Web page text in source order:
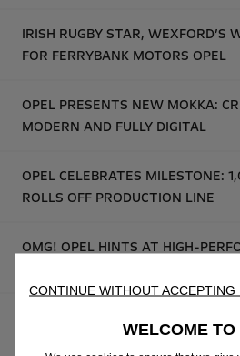
IRISH RUGBY STAR, WEXFORD’S
FOR FERRYBANK MOTORS OPEL
OPEL PRESENTS NEW MOKKA:
MODERN AND FULLY DIGITAL
OPEL CELEBRATES MILESTONE:
ROLLS OFF PRODUCTION LINE
OMG! OPEL HINTS AT HIGH-
THE FUTURE OF ELECTRIC
CONTINUE WITHOUT
WELCOME TO